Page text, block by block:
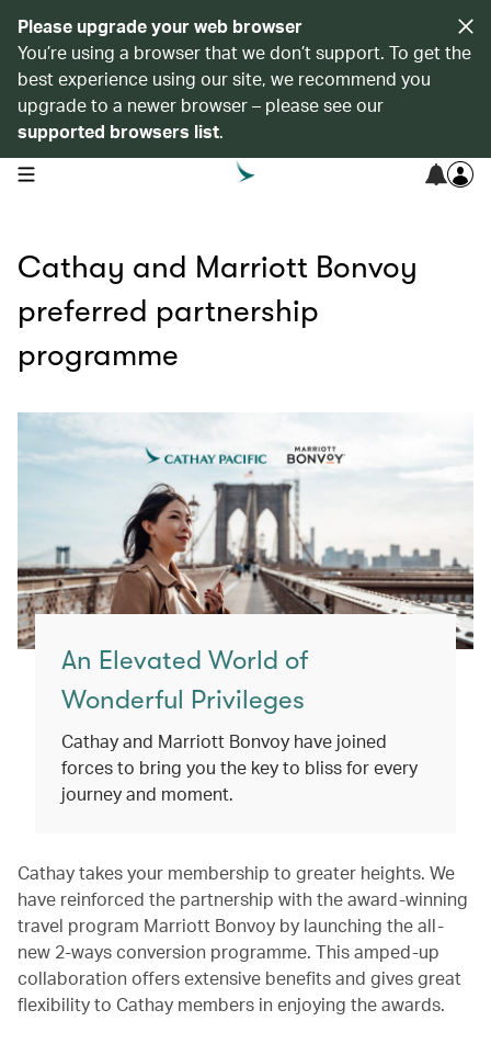
Please upgrade your web browser
You’re using a browser that we don’t support. To get the
best experience using our site, we recommend you
upgrade to a newer browser – please see our
supported browsers list.
open navigation menu
Cathay and Marriott Bonvoy
preferred partnership
programme
An Elevated World of
Wonderful Privileges
Cathay and Marriott Bonvoy have joined
forces to bring you the key to bliss for every
journey and moment.
Cathay takes your membership to greater heights. We
have reinforced the partnership with the award-winning
travel program Marriott Bonvoy by launching the all-
new 2-ways conversion programme. This amped-up
collaboration offers extensive benefits and gives great
flexibility to Cathay members in enjoying the awards.